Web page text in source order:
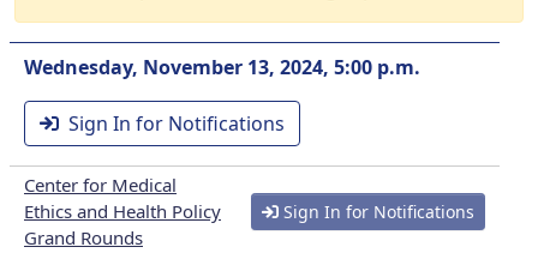
Wednesday, November 13, 2024, 5:00 p.m.
Sign In for Notifications
Center for Medical
Ethics and Health Policy
Grand Rounds
Sign In for Notifications